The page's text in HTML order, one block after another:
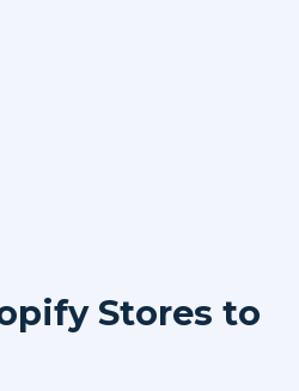
Stores to